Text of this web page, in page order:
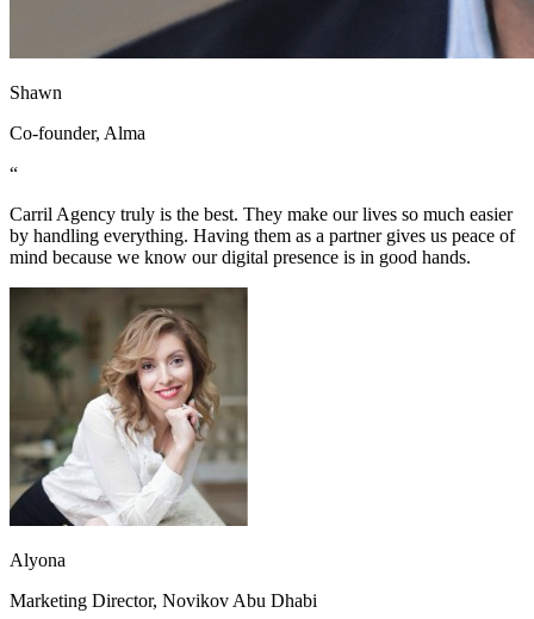
Shawn
Co-founder, Alma
“
Carril Agency truly is the best. They make our lives so much easier
by handling everything. Having them as a partner gives us peace of
mind because we know our digital presence is in good hands.
Alyona
Marketing Director, Novikov Abu Dhabi